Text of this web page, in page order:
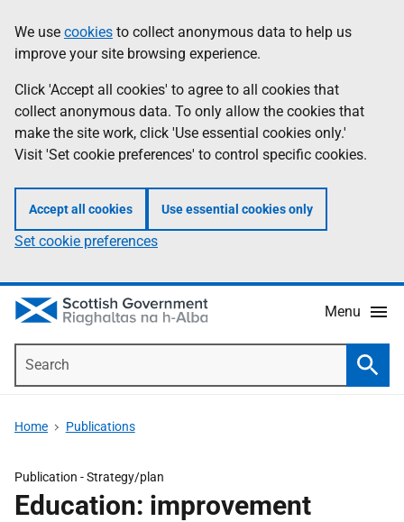
to
main
content
help
Information
We use cookies to collect anonymous data to help us
improve your site browsing experience.
Click 'Accept all cookies' to agree to all cookies that
collect anonymous data. To only allow the cookies that
make the site work, click 'Use essential cookies only.'
Visit 'Set cookie preferences' to control specific cookies.
Accept all cookies Use essential cookies only
Set cookie preferences
Menu
Home Publications
Publication -Strategy/plan
Education: improvement